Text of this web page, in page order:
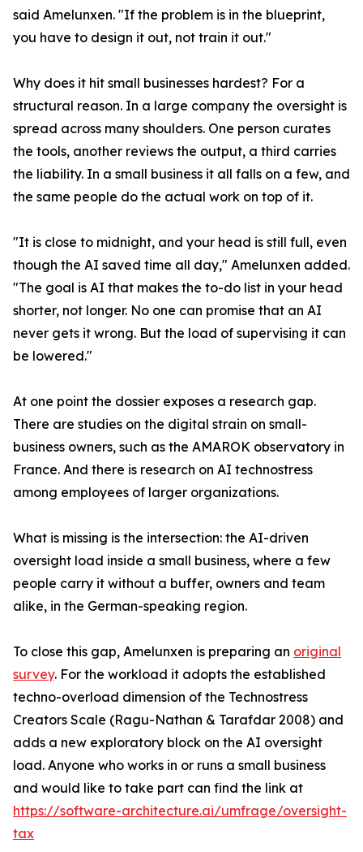
said Amelunxen. "If the problem is in the blueprint,
you have to design it out, not train it out."
Why does it hit small businesses hardest? For a
structural reason. In a large company the oversight is
spread across many shoulders. One person curates
the tools, another reviews the output, a third carries
the liability. In a small business it all falls on a few, and
the same people do the actual work on top of it.
"It is close to midnight, and your head is still full, even
though the AI saved time all day," Amelunxen added.
"The goal is AI that makes the to-do list in your head
shorter, not longer. No one can promise that an AI
never gets it wrong. But the load of supervising it can
be lowered."
At one point the dossier exposes a research gap.
There are studies on the digital strain on small-
business owners, such as the AMAROK observatory in
France. And there is research on AI technostress
among employees of larger organizations.
What is missing is the intersection: the AI-driven
oversight load inside a small business, where a few
people carry it without a buffer, owners and team
alike, in the German-speaking region.
To close this gap, Amelunxen is preparing an original
survey. For the workload it adopts the established
techno-overload dimension of the Technostress
Creators Scale (Ragu-Nathan & Tarafdar 2008) and
adds a new exploratory block on the AI oversight
load. Anyone who works in or runs a small business
and would like to take part can find the link at
https://software-architecture.ai/umfrage/oversight-
tax